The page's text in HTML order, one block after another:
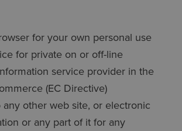
for your own personal use
for private on or off-line
service provider in the
(EC Directive)
other web site, or electronic
or any part of it for any